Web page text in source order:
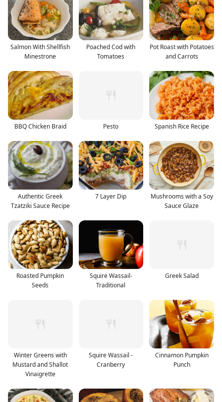
Salmon With Shellfish
Minestrone
Poached Cod with
Tomatoes
Pot Roast with Potatoes
and Carrots
BBQ Chicken Braid Pesto Spanish Rice Recipe
Authentic Greek
Tzatziki Sauce Recipe
7 Layer Dip
Mushrooms with a Soy
Sauce Glaze
Roasted Pumpkin
Seeds
Squire Wassail-
Traditional
Greek Salad
Winter Greens with
Mustard and Shallot
Vinaigrette
Squire Wassail -
Cranberry
Cinnamon Pumpkin
Punch